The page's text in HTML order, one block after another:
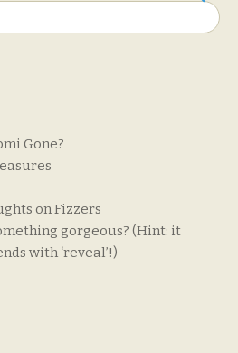
Gone?
on Fizzers
gorgeous? (Hint: it
with ‘reveal’!)